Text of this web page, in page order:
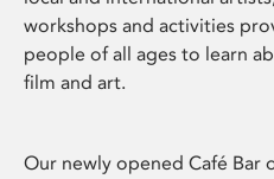
workshops and activities
people of all ages to learn
film and art.
Our newly opened Café Bar